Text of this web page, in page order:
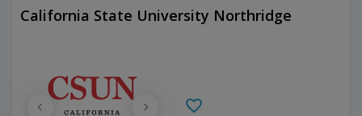
California State University Northridge